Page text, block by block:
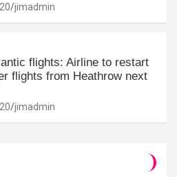
jimadmin
flights: Airline to restart
flights from Heathrow next
jimadmin